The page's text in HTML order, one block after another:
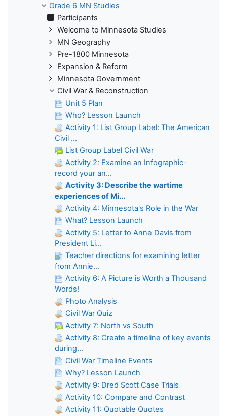
Grade 6 MN Studies
Participants
Welcome to Minnesota Studies
MN Geography
Pre-1800 Minnesota
Expansion & Reform
Minnesota Government
Civil War & Reconstruction
Unit 5 Plan
Who? Lesson Launch
Activity 1: List Group Label: The American
Civil ...
List Group Label Civil War
Activity 2: Examine an Infographic-
record your an...
Activity 3: Describe the wartime
experiences of Mi...
Activity 4: Minnesota's Role in the War
What? Lesson Launch
Activity 5: Letter to Anne Davis from
President Li...
Teacher directions for examining letter
from Annie...
Activity 6: A Picture is Worth a Thousand
Words!
Photo Analysis
Civil War Quiz
Activity 7: North vs South
Activity 8: Create a timeline of key events
during...
Civil War Timeline Events
Why? Lesson Launch
Activity 9: Dred Scott Case Trials
Activity 10: Compare and Contrast
Activity 11: Quotable Quotes